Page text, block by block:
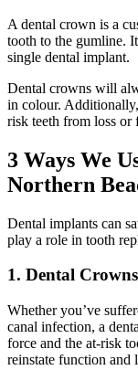
A dental crown is a
tooth to the gumline.
single dental implant.
Dental crowns will
in colour.
risk teeth from loss or
3 Ways We
Northern
Dental implants can
play a role in tooth
1. Dental
Whether you’ve
canal infection, a
force and the at-risk
reinstate function and